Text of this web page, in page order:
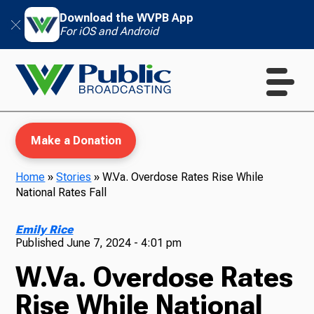
Download the WVPB App
For iOS and Android
TV
Make a Donation
Home »Stories »W.Va. Overdose Rates Rise While
National Rates Fall
Emily Rice
PublishedJune 7, 2024 - 4:01 pm
W.Va. Overdose Rates
Rise While National